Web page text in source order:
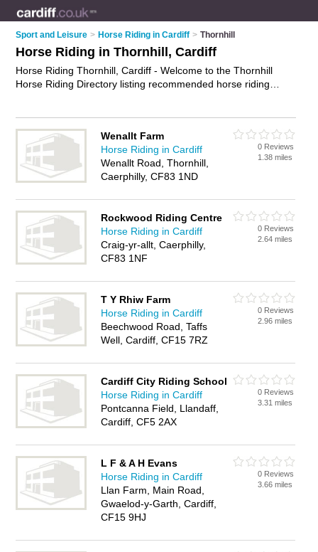
Sport and Leisure > Horse Riding in Cardiff > Thornhill
Horse Riding in Thornhill, Cardiff
Horse Riding Thornhill, Cardiff - Welcome to the Thornhill
Horse Riding Directory listing recommended horse riding
Business Directory - IT'S FREE.
Wenallt Farm
Horse Riding in Cardiff
Wenallt Road, Thornhill,
Caerphilly, CF83 1ND
0 Reviews
1.38 miles
Rockwood Riding Centre
Horse Riding in Cardiff
Craig-yr-allt, Caerphilly,
CF83 1NF
0 Reviews
2.64 miles
T Y Rhiw Farm
Horse Riding in Cardiff
Beechwood Road, Taffs
Well, Cardiff, CF15 7RZ
0 Reviews
2.96 miles
Cardiff City Riding School
Horse Riding in Cardiff
Pontcanna Field, Llandaff,
Cardiff, CF5 2AX
0 Reviews
3.31 miles
L F & A H Evans
Horse Riding in Cardiff
Llan Farm, Main Road,
Gwaelod-y-Garth, Cardiff,
CF15 9HJ
0 Reviews
3.66 miles